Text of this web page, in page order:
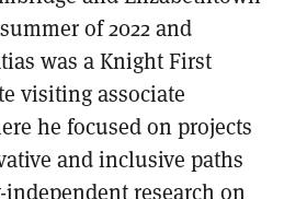
of 2022 and
was a Knight First
visiting associate
he focused on projects
and inclusive paths
research on